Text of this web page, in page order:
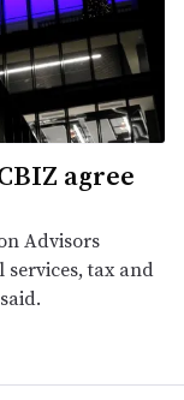
agree
Advisors
tax and